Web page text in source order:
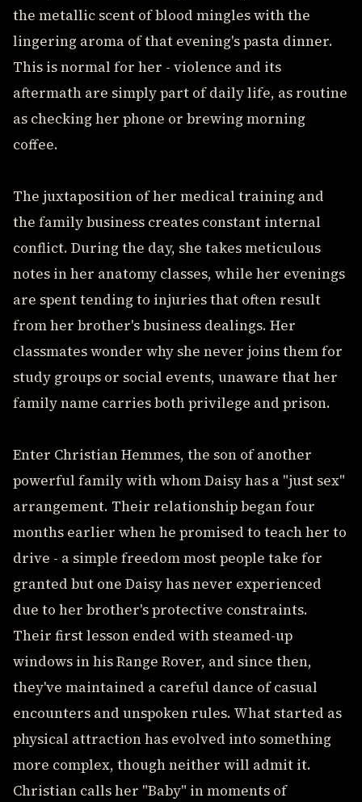
the metallic scent of blood mingles with the
lingering aroma of that evening's pasta dinner.
This is normal for her - violence and its
aftermath are simply part of daily life, as routine
as checking her phone or brewing morning
coffee.
The juxtaposition of her medical training and
the family business creates constant internal
conflict. During the day, she takes meticulous
notes in her anatomy classes, while her evenings
are spent tending to injuries that often result
from her brother's business dealings. Her
classmates wonder why she never joins them for
study groups or social events, unaware that her
family name carries both privilege and prison.
Enter Christian Hemmes, the son of another
powerful family with whom Daisy has a "just sex"
arrangement. Their relationship began four
months earlier when he promised to teach her to
drive - a simple freedom most people take for
granted but one Daisy has never experienced
due to her brother's protective constraints.
Their first lesson ended with steamed-up
windows in his Range Rover, and since then,
they've maintained a careful dance of casual
encounters and unspoken rules. What started as
physical attraction has evolved into something
more complex, though neither will admit it.
Christian calls her "Baby" in moments of